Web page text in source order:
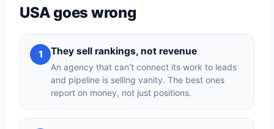
USA goes wrong
1 They sell rankings, not revenue
An agency that can’t connect its work to leads
and pipeline is selling vanity. The best ones
report on money, not just positions.